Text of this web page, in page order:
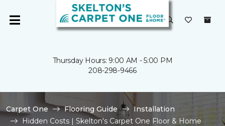
Thursday Hours: 9:00 AM - 5:00 PM
208-298-9466
Carpet One Flooring Guide
Installation
Hidden Costs | Skelton's Carpet One Floor & Home